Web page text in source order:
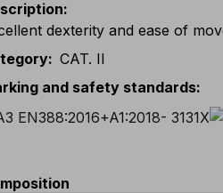
:
dexterity and ease of
: CAT. II
and safety standards: